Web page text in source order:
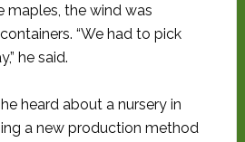
maples, the wind was
“We had to pick
he said.
heard about a nursery in
a new production method